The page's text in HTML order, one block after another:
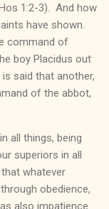
1:2-3). And how
have shown.
command of
boy Placidus out
is said that another,
of the abbot,
all things, being
superiors in all
whatever
obedience,
also impatience